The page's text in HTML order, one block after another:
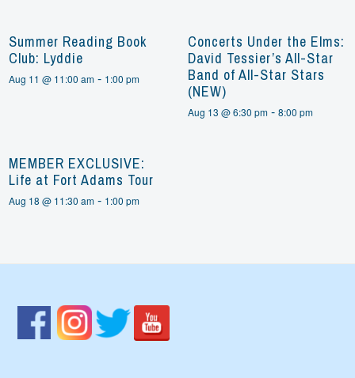
Summer Reading Book
Club: Lyddie
Aug 11 @ 11:00 am - 1:00 pm
Concerts Under the Elms:
David Tessier’s All-Star
Band of All-Star Stars
(NEW)
Aug 13 @ 6:30 pm- 8:00 pm
MEMBER EXCLUSIVE:
Life at Fort Adams Tour
Aug 18 @ 11:30 am - 1:00 pm